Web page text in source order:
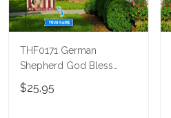
THF0171 German
Shepherd God Bless
America Personalized
Flag
$25.95